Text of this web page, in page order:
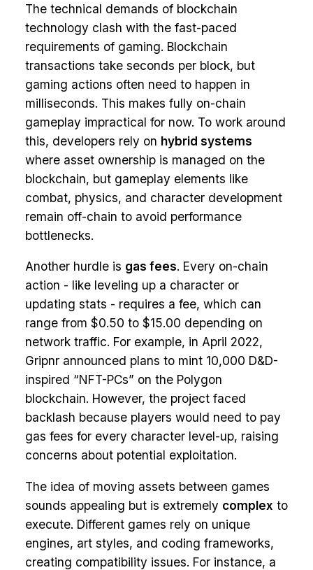
The technical demands of blockchain
technology clash with the fast-paced
requirements of gaming. Blockchain
transactions take seconds per block, but
gaming actions often need to happen in
milliseconds. This makes fully on-chain
gameplay impractical for now. To work around
this, developers rely on hybrid systems
where asset ownership is managed on the
blockchain, but gameplay elements like
combat, physics, and character development
remain off-chain to avoid performance
bottlenecks.
Another hurdle is gas fees. Every on-chain
action - like leveling up a character or
updating stats - requires a fee, which can
range from $0.50 to $15.00 depending on
network traffic. For example, in April 2022,
Gripnr announced plans to mint 10,000 D&D-
inspired “NFT-PCs” on the Polygon
blockchain. However, the project faced
backlash because players would need to pay
gas fees for every character level-up, raising
concerns about potential exploitation.
The idea of moving assets between games
sounds appealing but is extremely complex to
execute. Different games rely on unique
engines, art styles, and coding frameworks,
creating compatibility issues. For instance, a